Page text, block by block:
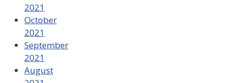
2021
October
2021
September
2021
August